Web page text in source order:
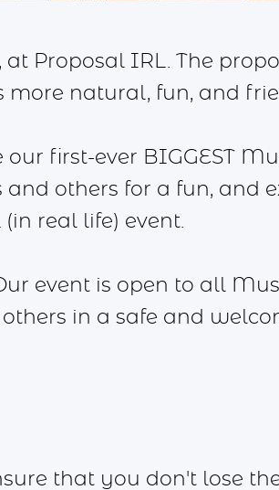
Proposal IRL. The
natural, fun, and
first-ever BIGGEST
and others for a fun, and
real life) event.
event is open to all
in a safe and
that you don't lose